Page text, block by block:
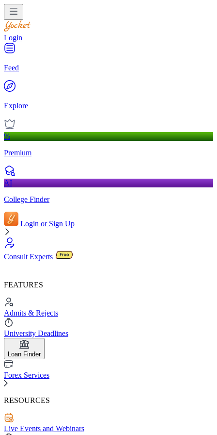
Login
Feed
Explore
%
Premium
AI
College Finder
Login or Sign Up
Consult Experts
FEATURES
Admits & Rejects
University Deadlines
Loan Finder
Forex Services
RESOURCES
Live Events and Webinars